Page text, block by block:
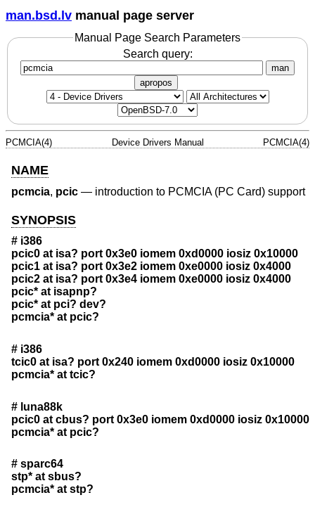
man.bsd.lv manual page server
Manual Page Search Parameters
Search query:
man
apropos
PCMCIA(4) Device Drivers Manual PCMCIA(4)
NAME
pcmcia, pcic — introduction to PCMCIA (PC Card) support
SYNOPSIS
# i386
pcic0 at isa? port 0x3e0 iomem 0xd0000 iosiz 0x10000
pcic1 at isa? port 0x3e2 iomem 0xe0000 iosiz 0x4000
pcic2 at isa? port 0x3e4 iomem 0xe0000 iosiz 0x4000
pcic* at isapnp?
pcic* at pci? dev?
pcmcia* at pcic?
# i386
tcic0 at isa? port 0x240 iomem 0xd0000 iosiz 0x10000
pcmcia* at tcic?
# luna88k
pcic0 at cbus? port 0x3e0 iomem 0xd0000 iosiz 0x10000
pcmcia* at pcic?
# sparc64
stp* at sbus?
pcmcia* at stp?